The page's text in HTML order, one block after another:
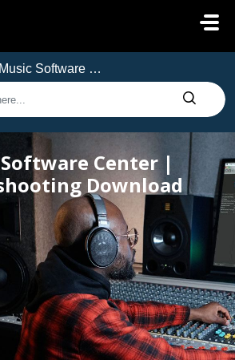
Center | Troubleshooting Download Errors
Center |
Download